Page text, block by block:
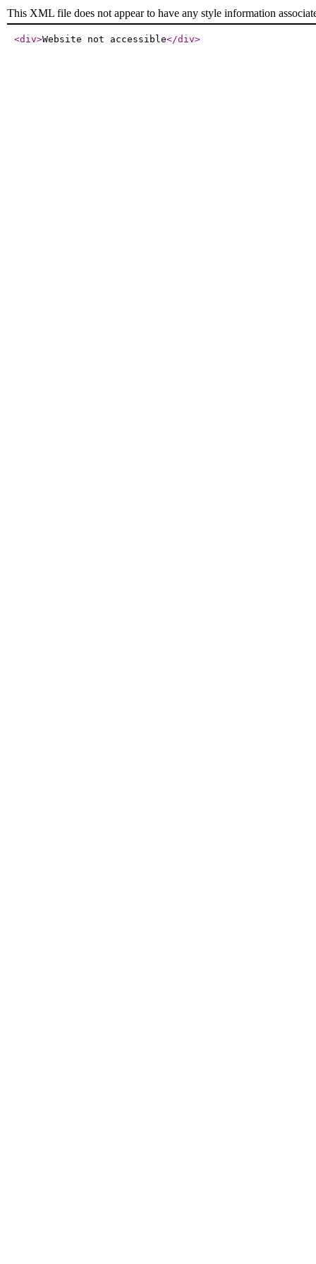
This XML file does not appear to have any style information
<div>Website not accessible</div>